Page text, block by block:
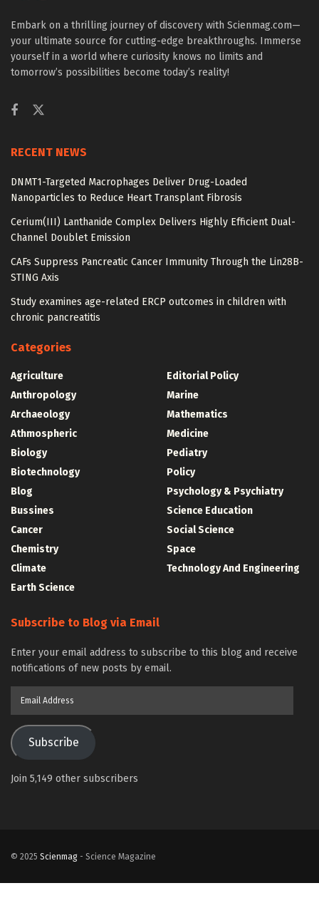
Embark on a thrilling journey of discovery with Scienmag.com—
your ultimate source for cutting-edge breakthroughs. Immerse
yourself in a world where curiosity knows no limits and
tomorrow’s possibilities become today’s reality!
RECENT NEWS
DNMT1-Targeted Macrophages Deliver Drug-Loaded
Nanoparticles to Reduce Heart Transplant Fibrosis
Cerium(III) Lanthanide Complex Delivers Highly Efficient Dual-
Channel Doublet Emission
CAFs Suppress Pancreatic Cancer Immunity Through the Lin28B-
STING Axis
Study examines age-related ERCP outcomes in children with
chronic pancreatitis
Categories
Agriculture
Anthropology
Archaeology
Athmospheric
Biology
Biotechnology
Blog
Bussines
Cancer
Chemistry
Climate
Earth Science
Editorial Policy
Marine
Mathematics
Medicine
Pediatry
Policy
Psychology & Psychiatry
Science Education
Social Science
Space
Technology And Engineering
Subscribe to Blog via Email
Enter your email address to subscribe to this blog and receive
notifications of new posts by email.
Subscribe
Join 5,149 other subscribers
© 2025 Scienmag - Science Magazine